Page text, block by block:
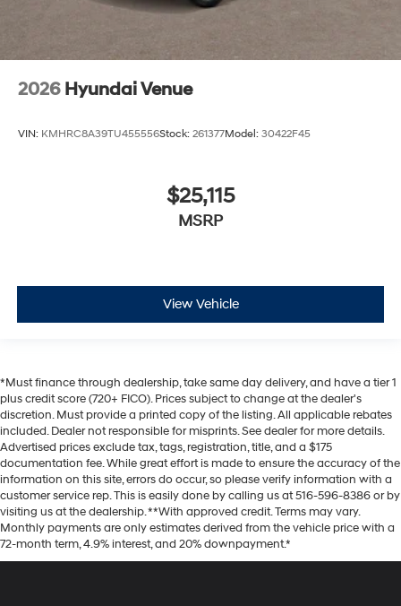
2026 Hyundai Venue
VIN: KMHRC8A39TU455556Stock: 261377Model: 30422F45
$25,115
MSRP
View Vehicle
*Must finance through dealership, take same day delivery, and have a tier 1
plus credit score (720+ FICO). Prices subject to change at the dealer's
discretion. Must provide a printed copy of the listing. All applicable rebates
included. Dealer not responsible for misprints. See dealer for more details.
Advertised prices exclude tax, tags, registration, title, and a $175
documentation fee. While great effort is made to ensure the accuracy of the
information on this site, errors do occur, so please verify information with a
customer service rep. This is easily done by calling us at 516-596-8386 or by
visiting us at the dealership. **With approved credit. Terms may vary.
Monthly payments are only estimates derived from the vehicle price with a
72-month term, 4.9% interest, and 20% downpayment.*